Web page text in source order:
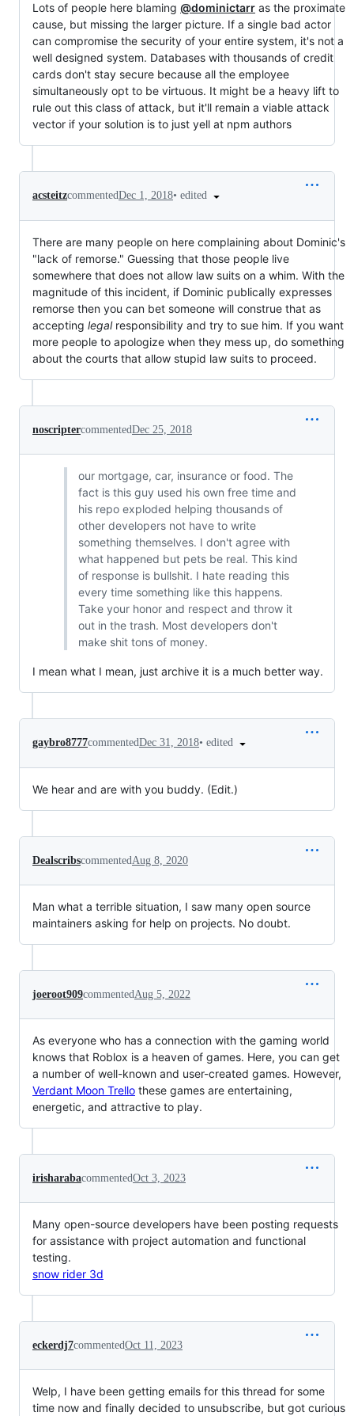
Lots of people here blaming @dominictarr as the proximate
cause, but missing the larger picture. If a single bad actor
can compromise the security of your entire system, it's not a
well designed system. Databases with thousands of credit
cards don't stay secure because all the employee
simultaneously opt to be virtuous. It might be a heavy lift to
rule out this class of attack, but it'll remain a viable attack
vector if your solution is to just yell at npm authors
acsteitzcommentedDec 1, 2018• edited
There are many people on here complaining about Dominic's
"lack of remorse." Guessing that those people live
somewhere that does not allow law suits on a whim. With the
magnitude of this incident, if Dominic publically expresses
remorse then you can bet someone will construe that as
accepting legalresponsibility and try to sue him. If you want
more people to apologize when they mess up, do something
about the courts that allow stupid law suits to proceed.
noscriptercommentedDec 25, 2018
our mortgage, car, insurance or food. The
fact is this guy used his own free time and
his repo exploded helping thousands of
other developers not have to write
something themselves. I don't agree with
what happened but pets be real. This kind
of response is bullshit. I hate reading this
every time something like this happens.
Take your honor and respect and throw it
out in the trash. Most developers don't
make shit tons of money.
I mean what I mean, just archive it is a much better way.
gaybro8777commentedDec 31, 2018• edited
We hear and are with you buddy. (Edit.)
DealscribscommentedAug 8, 2020
Man what a terrible situation, I saw many open source
maintainers asking for help on projects. No doubt.
joeroot909commentedAug 5, 2022
As everyone who has a connection with the gaming world
knows that Roblox is a heaven of games. Here, you can get
a number of well-known and user-created games. However,
Verdant Moon Trello these games are entertaining,
energetic, and attractive to play.
irisharabacommentedOct 3, 2023
Many open-source developers have been posting requests
for assistance with project automation and functional
testing.
snow rider 3d
eckerdj7commentedOct 11, 2023
Welp, I have been getting emails for this thread for some
time now and finally decided to unsubscribe, but got curious